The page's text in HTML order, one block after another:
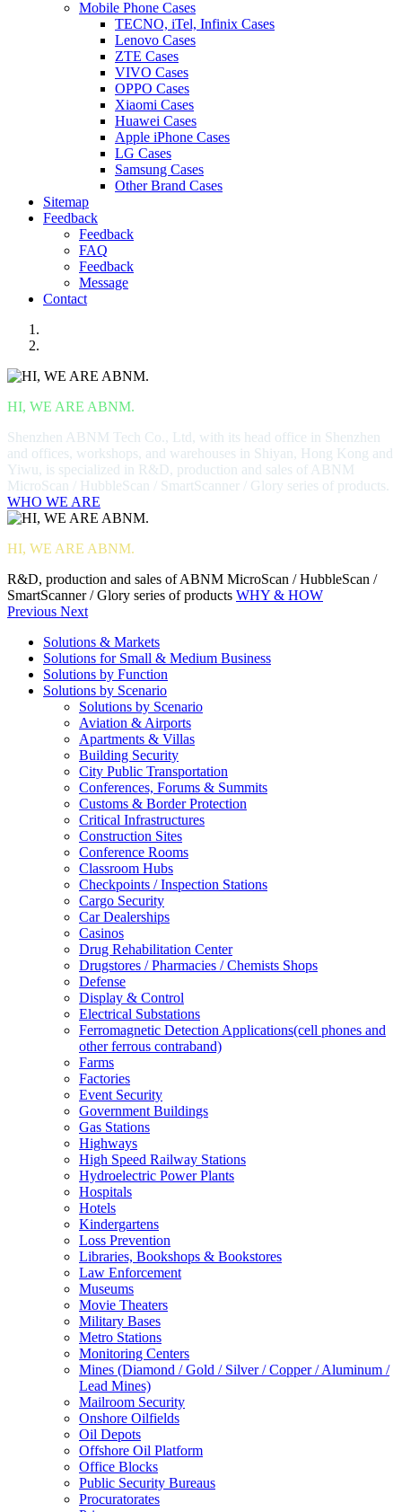
Mobile Phone Cases
TECNO, iTel, Infinix Cases
Lenovo Cases
ZTE Cases
VIVO Cases
OPPO Cases
Xiaomi Cases
Huawei Cases
Apple iPhone Cases
LG Cases
Samsung Cases
Other Brand Cases
Sitemap
Feedback
Feedback
FAQ
Feedback
Message
Contact
HI, WE ARE ABNM.
Shenzhen ABNM Tech Co., Ltd, with its head office in Shenzhen
and offices, workshops, and warehouses in Shiyan, Hong Kong and
Yiwu, is specialized in R&D, production and sales of ABNM
MicroScan / HubbleScan / SmartScanner / Glory series of products.
WHO WE ARE
HI, WE ARE ABNM.
R&D, production and sales of ABNM MicroScan / HubbleScan /
SmartScanner / Glory series of products WHY & HOW
Previous Next
Solutions & Markets
Solutions for Small & Medium Business
Solutions by Function
Solutions by Scenario
Solutions by Scenario
Aviation & Airports
Apartments & Villas
Building Security
City Public Transportation
Conferences, Forums & Summits
Customs & Border Protection
Critical Infrastructures
Construction Sites
Conference Rooms
Classroom Hubs
Checkpoints / Inspection Stations
Cargo Security
Car Dealerships
Casinos
Drug Rehabilitation Center
Drugstores / Pharmacies / Chemists Shops
Defense
Display & Control
Electrical Substations
Ferromagnetic Detection Applications(cell phones and
other ferrous contraband)
Farms
Factories
Event Security
Government Buildings
Gas Stations
Highways
High Speed Railway Stations
Hydroelectric Power Plants
Hospitals
Hotels
Kindergartens
Loss Prevention
Libraries, Bookshops & Bookstores
Law Enforcement
Museums
Movie Theaters
Military Bases
Metro Stations
Monitoring Centers
Mines (Diamond / Gold / Silver / Copper / Aluminum /
Lead Mines)
Mailroom Security
Onshore Oilfields
Oil Depots
Offshore Oil Platform
Office Blocks
Public Security Bureaus
Procuratorates